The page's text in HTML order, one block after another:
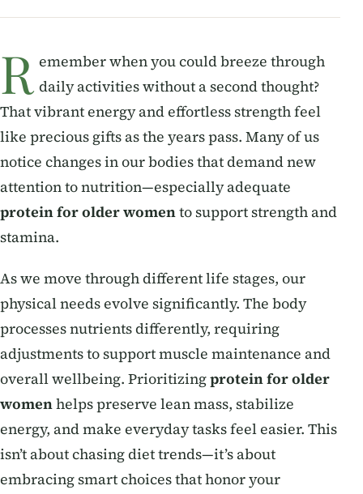
R emember when you could breeze through
daily activities without a second thought?
That vibrant energy and effortless strength feel
like precious gifts as the years pass. Many of us
notice changes in our bodies that demand new
attention to nutrition—especially adequate
protein for older womento support strength and
stamina.
As we move through different life stages, our
physical needs evolve significantly. The body
processes nutrients differently, requiring
adjustments to support muscle maintenance and
overall wellbeing. Prioritizingprotein for older
womenhelps preserve lean mass, stabilize
energy, and make everyday tasks feel easier. This
isn’t about chasing diet trends—it’s about
embracing smart choices that honor your